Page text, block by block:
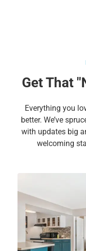
Get That
Everything you
better. We’ve
with updates big
welcoming